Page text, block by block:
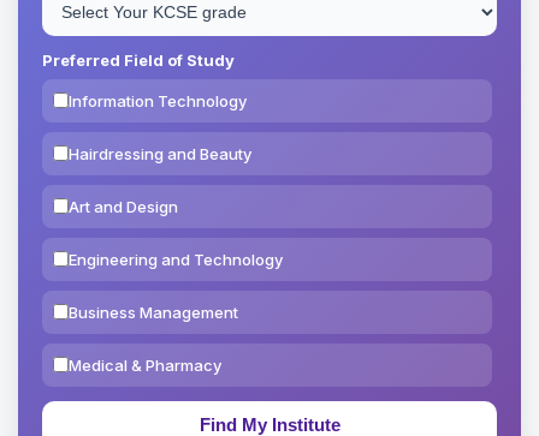
Preferred Field of Study
Information Technology
Hairdressing and Beauty
Art and Design
Engineering and Technology
Business Management
Medical & Pharmacy
Education & Teaching